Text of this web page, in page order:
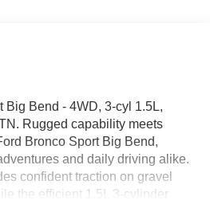
Big Bend - 4WD, 3-cyl 1.5L,
Rugged capability meets
Bronco Sport Big Bend,
and daily driving alike.
confident traction on gravel
the efficient 1.5L 3-cylinder